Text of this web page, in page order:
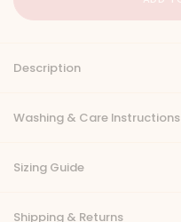
Description
Washing & Care Instructions
Sizing Guide
Shipping & Returns